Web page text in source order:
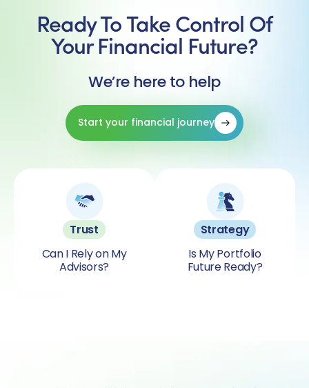
Ready To Take Control Of
Your Financial Future?
We’re here to help
Start your financial journey
Trust
Can I Rely on My
Advisors?
Strategy
Is My Portfolio
Future Ready?